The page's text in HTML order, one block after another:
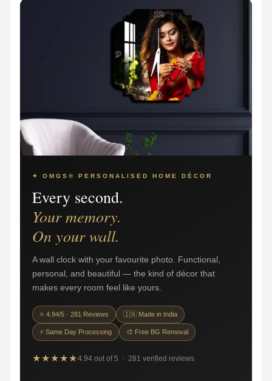
✦ OMGS® PERSONALISED HOME DÉCOR
Every second.
Your memory.
On your wall.
A wall clock with your favourite photo. Functional,
personal, and beautiful — the kind of décor that
makes every room feel like yours.
⭐ 4.94/5 · 281 Reviews 🇮🇳 Made in India
⚡ Same Day Processing 🎨 Free BG Removal
★★★★★4.94 out of 5 · 281 verified reviews